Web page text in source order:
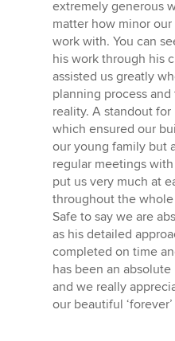
stars
extremely generous
matter how minor
work with. You can
his work through his
assisted us greatly
planning process
reality. A standout
which ensured our
our young family but
regular meetings
put us very much at
throughout the
Safe to say we are
as his detailed
completed on time
has been an
and we really
our beautiful